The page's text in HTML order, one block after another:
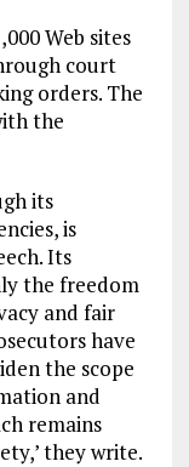
Web sites
court
orders. The
the
its
is
Its
the freedom
and fair
have
the scope
and
remains
they write.